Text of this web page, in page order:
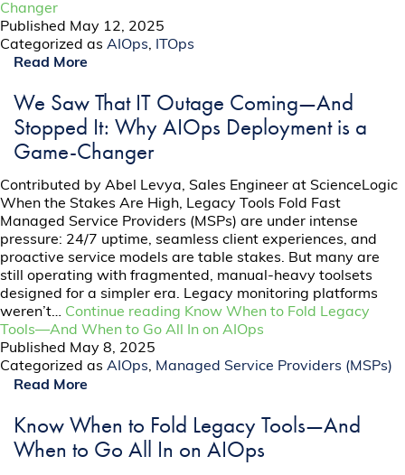
Changer
Published May 12, 2025
Categorized asAIOps, ITOps
Read More
We Saw That IT Outage Coming—And
Stopped It: Why AIOps Deployment is a
Game-Changer
Contributed by Abel Levya, Sales Engineer at ScienceLogic
When the Stakes Are High, Legacy Tools Fold Fast
Managed Service Providers (MSPs) are under intense
pressure: 24/7 uptime, seamless client experiences, and
proactive service models are table stakes. But many are
still operating with fragmented, manual-heavy toolsets
designed for a simpler era. Legacy monitoring platforms
weren’t… Continue reading Know When to Fold Legacy
Tools—And When to Go All In on AIOps
Published May 8, 2025
Categorized asAIOps, Managed Service Providers (MSPs)
Read More
Know When to Fold Legacy Tools—And
When to Go All In on AIOps